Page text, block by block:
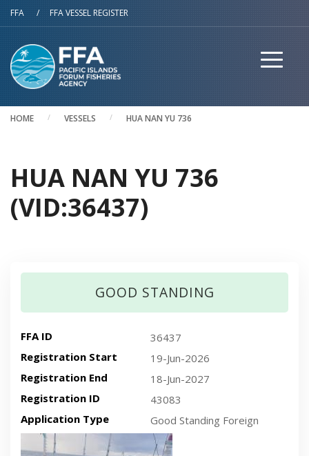
Skip to main content
FFA / FFA VESSEL REGISTER
HOME VESSELS HUA NAN YU 736
HUA NAN YU 736
(VID:36437)
GOOD STANDING
FFA ID
36437
Registration Start
19-Jun-2026
Registration End
18-Jun-2027
Registration ID
43083
Application Type
Good Standing Foreign
Recent plan-view vessel photo